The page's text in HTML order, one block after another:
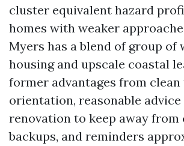
cluster equivalent hazard
homes with weaker
Myers has a blend of group of
housing and upscale coastal
former advantages from
orientation, reasonable advice
renovation to keep away from
backups, and reminders